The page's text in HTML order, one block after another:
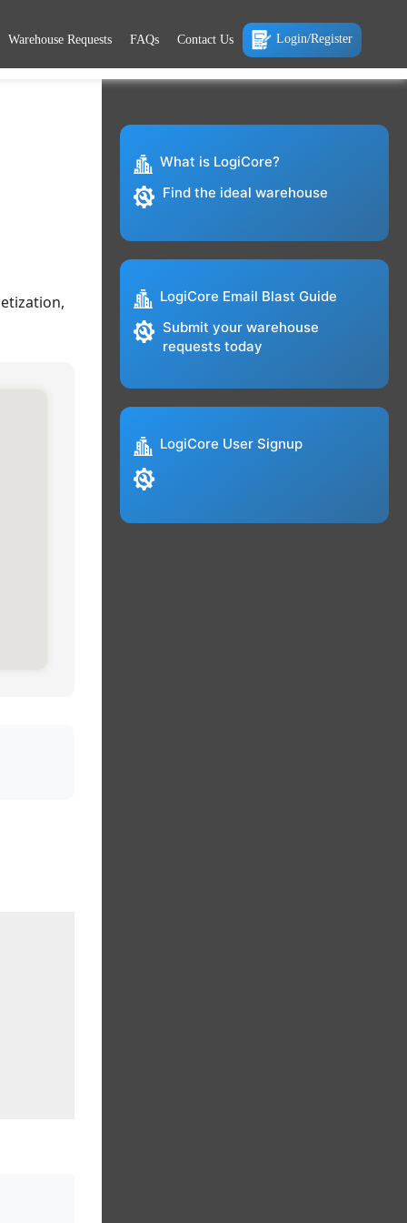
Warehouse Requests FAQs Contact Us Login/Register
What is LogiCore?
Find the ideal warehouse
LogiCore Email Blast Guide
Submit your warehouse
requests today
LogiCore User Signup